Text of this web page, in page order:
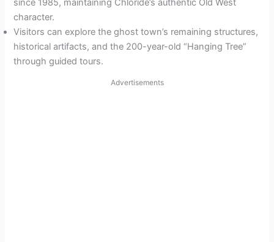
since 1985, maintaining Chloride’s authentic Old West
character.
Visitors can explore the ghost town’s remaining structures,
historical artifacts, and the 200-year-old “Hanging Tree”
through guided tours.
Advertisements